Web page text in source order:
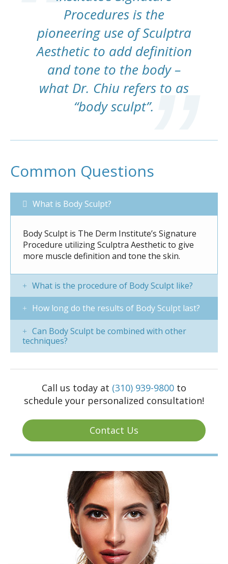
Procedures is the
pioneering use of Sculptra
Aesthetic to add definition
and tone to the body –
what Dr. Chiu refers to as
“body sculpt”.
Common Questions
What is Body Sculpt?
Body Sculpt is The Derm Institute’s Signature
Procedure utilizing Sculptra Aesthetic to give
more muscle definition and tone the skin.
What is the procedure of Body Sculpt like?
How long do the results of Body Sculpt last?
Can Body Sculpt be combined with other
techniques?
Call us today at (310) 939-9800 to
schedule your personalized consultation!
Contact Us